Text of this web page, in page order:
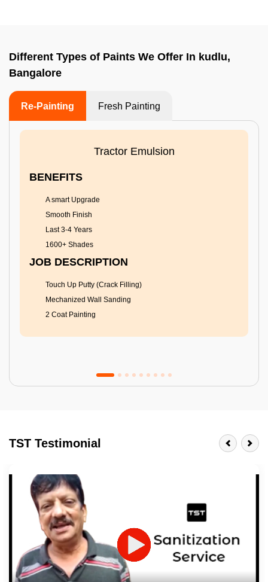
Different Types of Paints We Offer In kudlu,
Bangalore
Re-Painting Fresh Painting
Tractor Emulsion
BENEFITS
A smart Upgrade
Smooth Finish
Last 3-4 Years
1600+ Shades
JOB DESCRIPTION
Touch Up Putty (Crack Filling)
Mechanized Wall Sanding
2 Coat Painting
Last 3-4 Years
1600+ Shades
JOB DESCRIPTION
Touch Up Putty (Crack Filling)
Mechanized Wall Sanding
2 Coat Painting
TST Testimonial